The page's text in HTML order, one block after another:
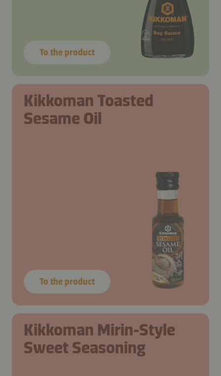
To the product
Kikkoman Toasted
Sesame Oil
To the product
Kikkoman Mirin-Style
Sweet Seasoning